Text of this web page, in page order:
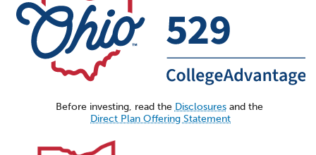
Before investing, read the Disclosuresand the
Direct Plan Offering Statement